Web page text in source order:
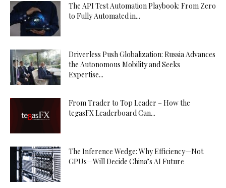
The API Test Automation Playbook: From Zero
to Fully Automated in...
Driverless Push Globalization: Russia Advances
the Autonomous Mobility and Seeks
Expertise...
From Trader to Top Leader – How the
tegasFX Leaderboard Can...
The Inference Wedge: Why Efficiency—Not
GPUs—Will Decide China’s AI Future